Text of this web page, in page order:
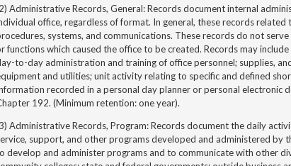
Administrative Records, General: Records document internal
office, regardless of format. In general, these records
systems, and communications. These records do not
functions which caused the office to be created. Records may
to-day administration and training of office personnel; supplies,
and utilities; unit activity relating to specific and defined
recorded in a personal day planner or personal electronic
192. (Minimum retention: one year).
Administrative Records, Program: Records document the daily
support, and other programs developed and administered by
develop and administer programs and to communicate with other